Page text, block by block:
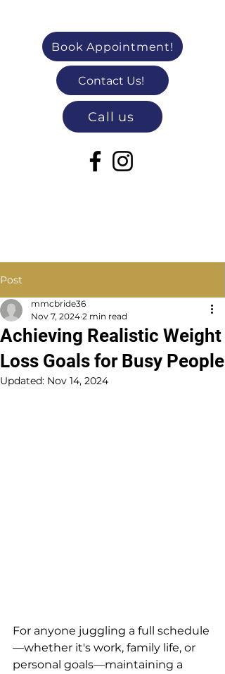
Book Appointment!
Contact Us!
Call us
Post
Achieving Realistic Weight
Loss Goals for Busy People
mmcbride36
Nov 7, 2024 2 min read
Updated: Nov 14, 2024
For anyone juggling a full schedule
—whether it's work, family life, or
personal goals—maintaining a